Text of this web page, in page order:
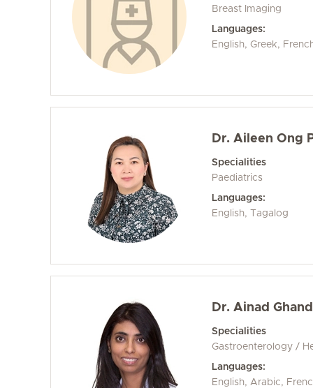
Breast Imaging
Languages:
English, Greek,
Dr. Aileen Ong
Specialities
Paediatrics
Languages:
English, Tagalog
Dr. Ainad
Specialities
Gastroenterology /
Languages:
English, Arabic,